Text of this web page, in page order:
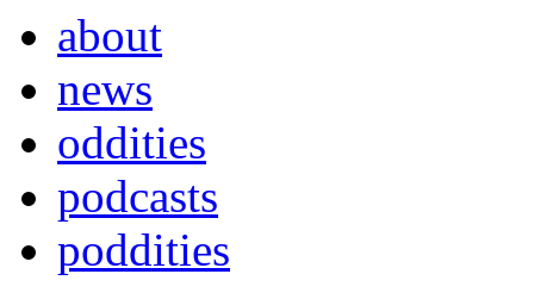
about
news
oddities
podcasts
poddities